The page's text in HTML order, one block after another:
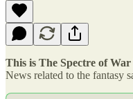
This is The Spectre of War
News related to the fantasy